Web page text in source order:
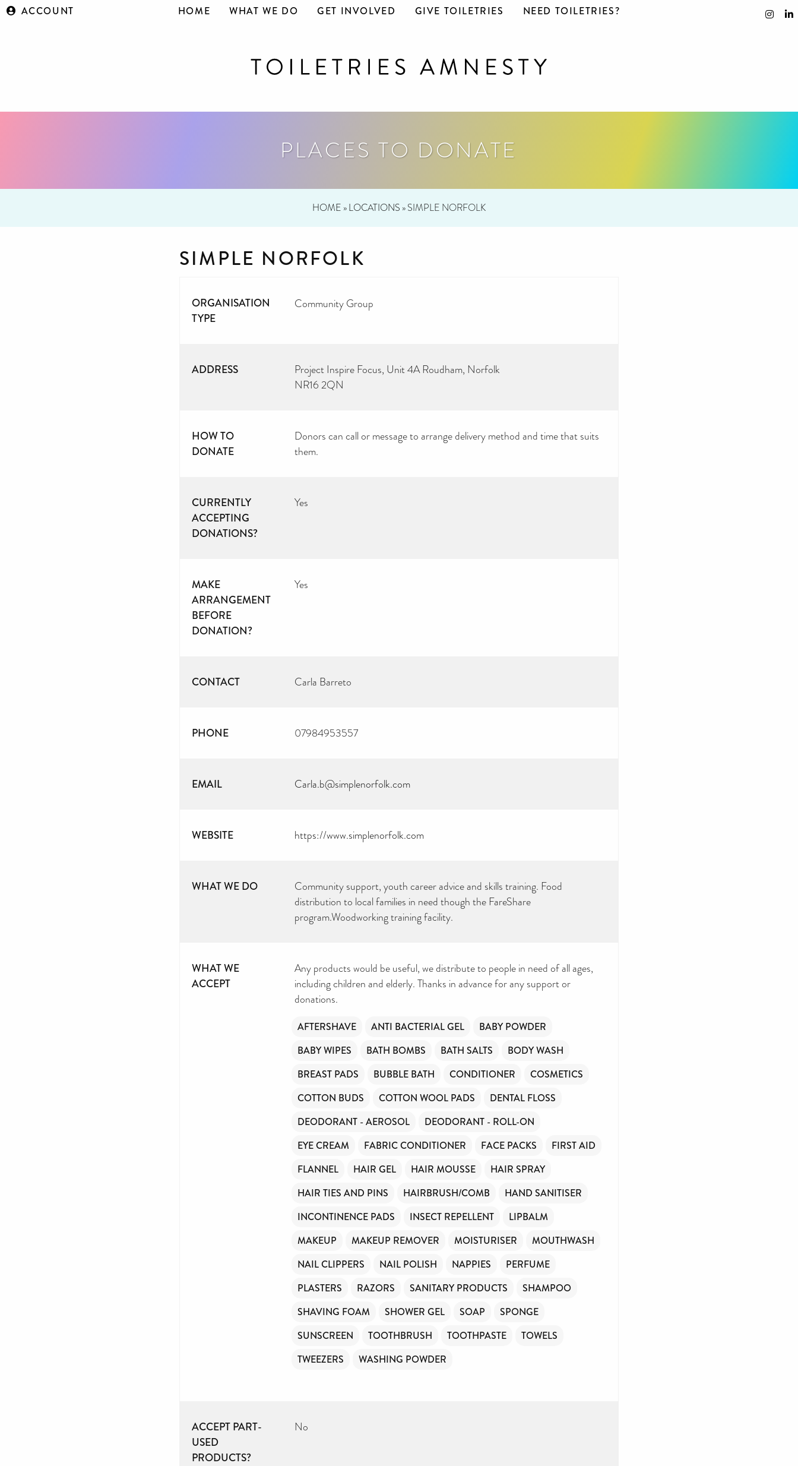
ACCOUNT HOME WHAT WE DO GET INVOLVED GIVE TOILETRIES NEED TOILETRIES?
PLACES TO DONATE
HOME »LOCATIONS »SIMPLE NORFOLK
SIMPLE NORFOLK
ORGANISATION
TYPE
Community Group
ADDRESS
Project Inspire Focus, Unit 4A Roudham, Norfolk
NR16 2QN
HOW TO
DONATE
Donors can call or message to arrange delivery method and time that suits
them.
CURRENTLY
ACCEPTING
DONATIONS?
Yes
MAKE
ARRANGEMENT
BEFORE
DONATION?
Yes
CONTACT Carla Barreto
PHONE 07984953557
EMAIL Carla.b@simplenorfolk.com
WEBSITE https://www.simplenorfolk.com
WHAT WE DO
Community support, youth career advice and skills training. Food
distribution to local families in need though the FareShare
program.Woodworking training facility.
WHAT WE
ACCEPT
Any products would be useful, we distribute to people in need of all ages,
including children and elderly. Thanks in advance for any support or
donations.
AFTERSHAVE ANTI BACTERIAL GEL
BABY POWDER
BABY WIPES
BATH BOMBS BATH SALTS
BODY WASH
BREAST PADS
BUBBLE BATH CONDITIONER
COSMETICS
COTTON BUDS
COTTON WOOL PADS
DENTAL FLOSS
DEODORANT - AEROSOL
DEODORANT - ROLL-ON
EYE CREAM
FABRIC CONDITIONER FACE PACKS
FIRST AID
FLANNEL
HAIR GEL HAIR MOUSSE
HAIR SPRAY
HAIR TIES AND PINS
HAIRBRUSH/COMB
HAND SANITISER
INCONTINENCE PADS
INSECT REPELLENT
LIPBALM
MAKEUP
MAKEUP REMOVER MOISTURISER
MOUTHWASH
NAIL CLIPPERS
NAIL POLISH NAPPIES
PERFUME
PLASTERS
RAZORS SANITARY PRODUCTS
SHAMPOO
SHAVING FOAM
SHOWER GEL SOAP
SPONGE
SUNSCREEN
TOOTHBRUSH TOOTHPASTE
TOWELS
TWEEZERS
WASHING POWDER
ACCEPT PART-
USED
PRODUCTS?
No